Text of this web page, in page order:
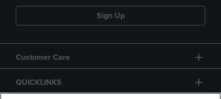
Sign Up
Customer Care
QUICKLINKS